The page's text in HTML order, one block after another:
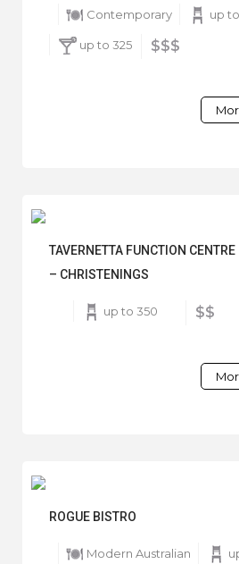
Contemporary up
up to 325 $$$
TAVERNETTA FUNCTION CENTRE
– CHRISTENINGS
up to 350 $$
ROGUE BISTRO
Modern Australian